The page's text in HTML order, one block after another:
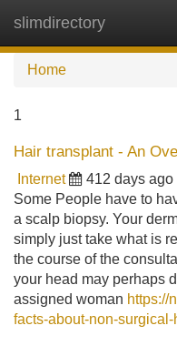
slimdirectory
Home
1
Hair transplant - An
Internet 412 days ago
Some People have to
a scalp biopsy. Your
simply just take what is
the course of the
your head may perhaps
assigned woman https://
facts-about-non-